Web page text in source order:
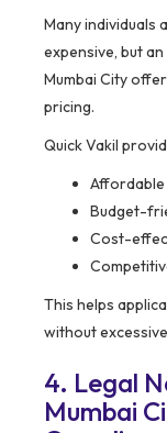
Many individuals
expensive, but
Mumbai City
pricing.
Quick Vakil
Budget-
Cost-
This helps
without
4. Legal
Mumbai